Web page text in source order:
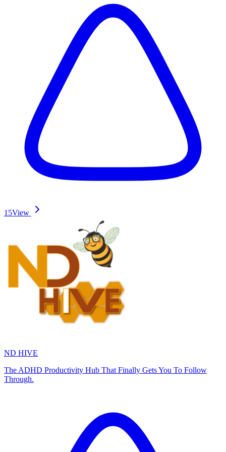
15View
ND HIVE
The ADHD Productivity Hub That Finally Gets You To Follow
Through.